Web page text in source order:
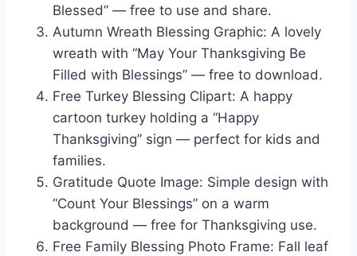
Blessed” — free to use and share.
Autumn Wreath Blessing Graphic: A lovely
wreath with “May Your Thanksgiving Be
Filled with Blessings” — free to download.
Free Turkey Blessing Clipart: A happy
cartoon turkey holding a “Happy
Thanksgiving” sign — perfect for kids and
families.
Gratitude Quote Image: Simple design with
“Count Your Blessings” on a warm
background — free for Thanksgiving use.
Free Family Blessing Photo Frame: Fall leaf